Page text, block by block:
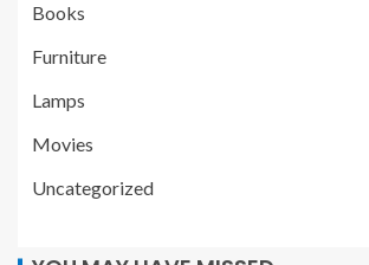
Books
Furniture
Lamps
Movies
Uncategorized